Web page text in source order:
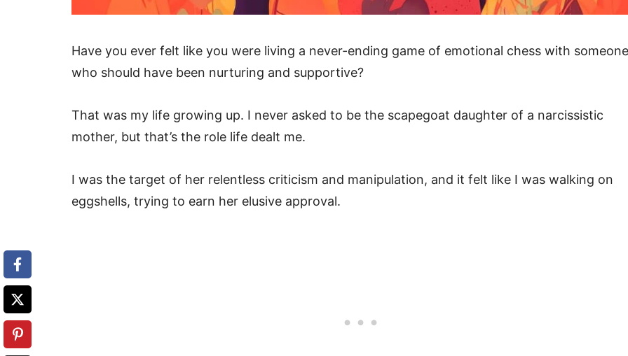
Have you ever felt like you were living a never-ending game of emotional chess with someone
who should have been nurturing and supportive?
That was my life growing up. I never asked to be the scapegoat daughter of a narcissistic
mother, but that’s the role life dealt me.
I was the target of her relentless criticism and manipulation, and it felt like I was walking on
eggshells, trying to earn her elusive approval.